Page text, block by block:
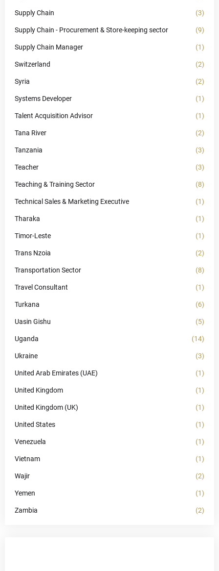
Supply Chain (3)
Supply Chain - Procurement & Store-keeping sector (9)
Supply Chain Manager (1)
Switzerland (2)
Syria (2)
Systems Developer (1)
Talent Acquisition Advisor (1)
Tana River (2)
Tanzania (3)
Teacher (3)
Teaching & Training Sector (8)
Technical Sales & Marketing Executive (1)
Tharaka (1)
Timor-Leste (1)
Trans Nzoia (2)
Transportation Sector (8)
Travel Consultant (1)
Turkana (6)
Uasin Gishu (5)
Uganda (14)
Ukraine (3)
United Arab Emirates (UAE) (1)
United Kingdom (1)
United Kingdom (UK) (1)
United States (1)
Venezuela (1)
Vietnam (1)
Wajir (2)
Yemen (1)
Zambia (2)